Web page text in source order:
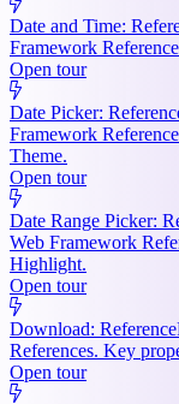
Date and Time:
Framework
Open tour
Date Picker:
Framework
Theme.
Open tour
Date Range Picker:
Web Framework
Highlight.
Open tour
Download: Reference
References. Key
Open tour